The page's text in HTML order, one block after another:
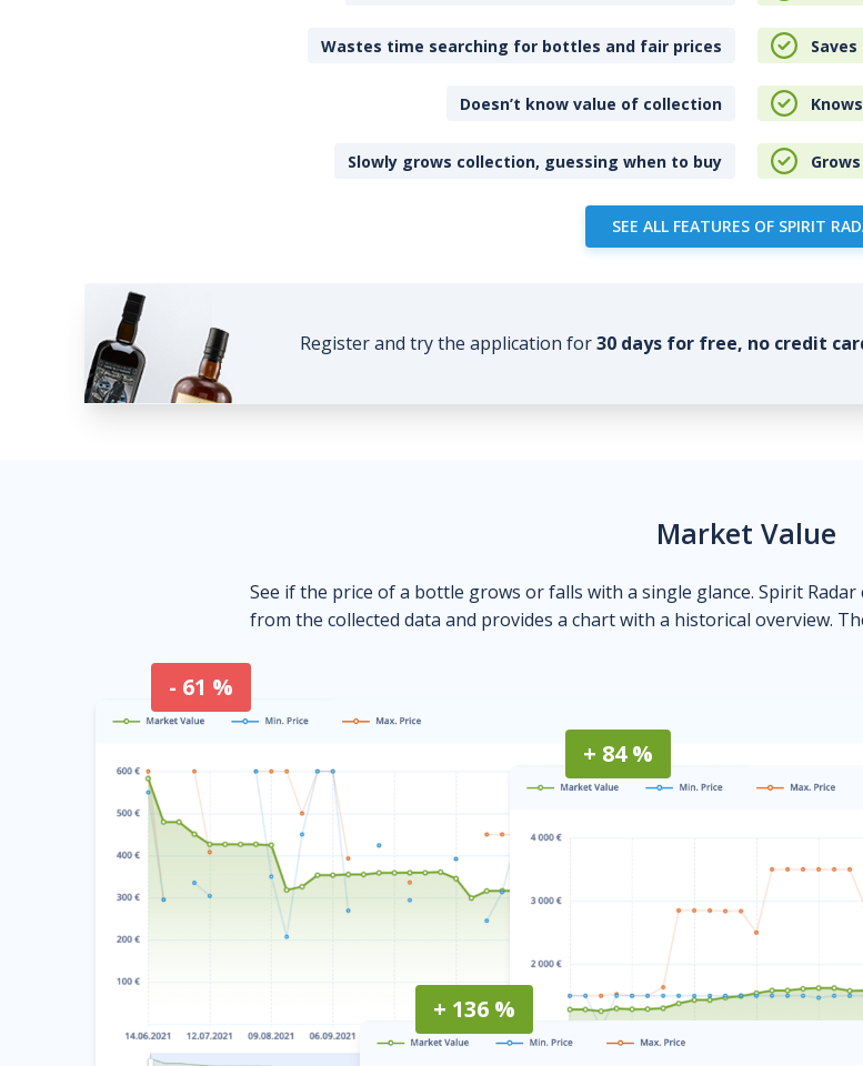
Wastes time searching for bottles and fair prices
Doesn’t know value of collection
Slowly grows collection, guessing when to buy
SEE ALL FEATURES OF SPIRIT
Register and try the application for30 days for free, no credit
Market Value
See if the price of a bottle grows or falls with a single glance. Spirit
from the collected data and provides a chart with a historical overview.
- 61 %
+ 84 %
+ 136 %